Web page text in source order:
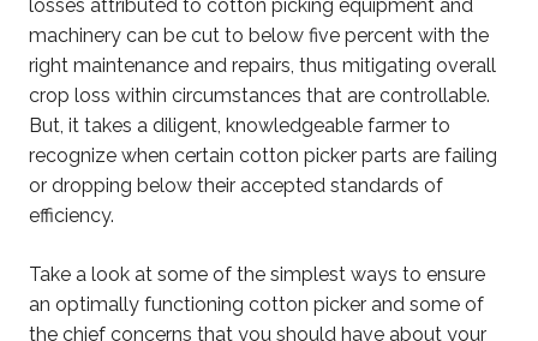
losses attributed to cotton picking equipment and
machinery can be cut to below five percent with the
right maintenance and repairs, thus mitigating overall
crop loss within circumstances that are controllable.
But, it takes a diligent, knowledgeable farmer to
recognize when certain cotton picker parts are failing
or dropping below their accepted standards of
efficiency.
Take a look at some of the simplest ways to ensure
an optimally functioning cotton picker and some of
the chief concerns that you should have about your